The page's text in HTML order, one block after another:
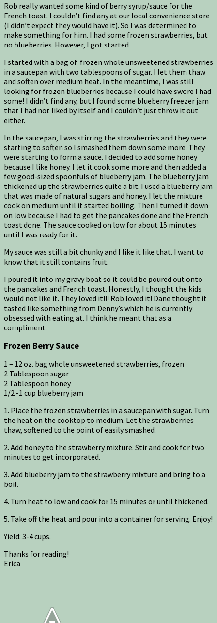
Rob really wanted some kind of berry syrup/sauce for the
French toast. I couldn’t find any at our local convenience store
(I didn’t expect they would have it). So I was determined to
make something for him. I had some frozen strawberries, but
no blueberries. However, I got started.
I started with a bag of frozen whole unsweetened strawberries
in a saucepan with two tablespoons of sugar. I let them thaw
and soften over medium heat. In the meantime, I was still
looking for frozen blueberries because I could have swore I had
some! I didn’t find any, but I found some blueberry freezer jam
that I had not liked by itself and I couldn’t just throw it out
either.
In the saucepan, I was stirring the strawberries and they were
starting to soften so I smashed them down some more. They
were starting to form a sauce. I decided to add some honey
because I like honey. I let it cook some more and then added a
few good-sized spoonfuls of blueberry jam. The blueberry jam
thickened up the strawberries quite a bit. I used a blueberry jam
that was made of natural sugars and honey. I let the mixture
cook on medium until it started boiling. Then I turned it down
on low because I had to get the pancakes done and the French
toast done. The sauce cooked on low for about 15 minutes
until I was ready for it.
My sauce was still a bit chunky and I like it like that. I want to
know that it still contains fruit.
I poured it into my gravy boat so it could be poured out onto
the pancakes and French toast. Honestly, I thought the kids
would not like it. They loved it!!! Rob loved it! Dane thought it
tasted like something from Denny’s which he is currently
obsessed with eating at. I think he meant that as a
compliment.
Frozen Berry Sauce
1 – 12 oz. bag whole unsweetened strawberries, frozen
2 Tablespoon sugar
2 Tablespoon honey
1/2 -1 cup blueberry jam
1. Place the frozen strawberries in a saucepan with sugar. Turn
the heat on the cooktop to medium. Let the strawberries
thaw, softened to the point of easily smashed.
2. Add honey to the strawberry mixture. Stir and cook for two
minutes to get incorporated.
3. Add blueberry jam to the strawberry mixture and bring to a
boil.
4. Turn heat to low and cook for 15 minutes or until thickened.
5. Take off the heat and pour into a container for serving. Enjoy!
Yield: 3-4 cups.
Thanks for reading!
Erica